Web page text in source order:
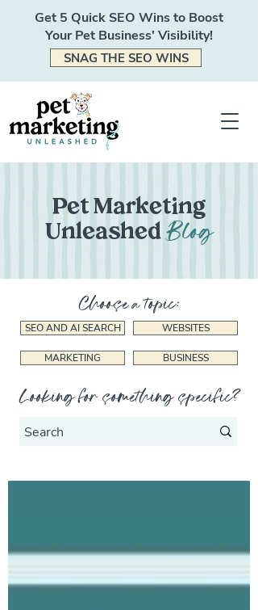
Get 5 Quick SEO Wins to Boost
Your Pet Business' Visibility!
SNAG THE SEO WINS
Pet Marketing
UnleashedBlog
Choose a topic:
SEO AND AI SEARCH WEBSITES
MARKETING BUSINESS
Looking for something specific?